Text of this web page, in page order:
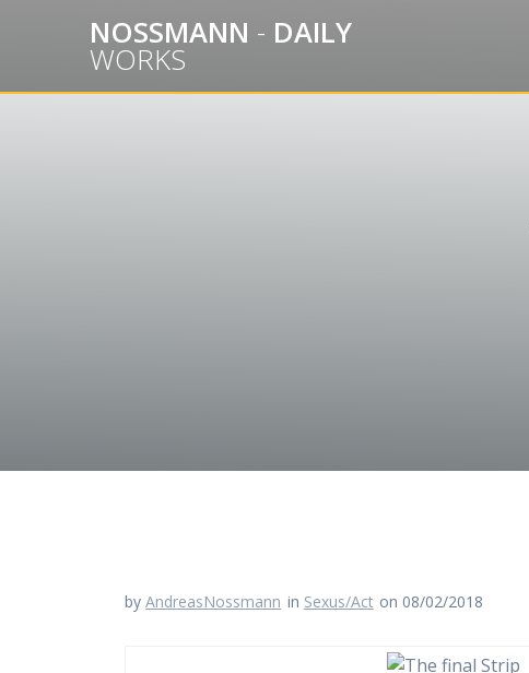
NOSSMANN - DAILY
WORKS
byAndreasNossmann in Sexus/Act on 08/02/2018